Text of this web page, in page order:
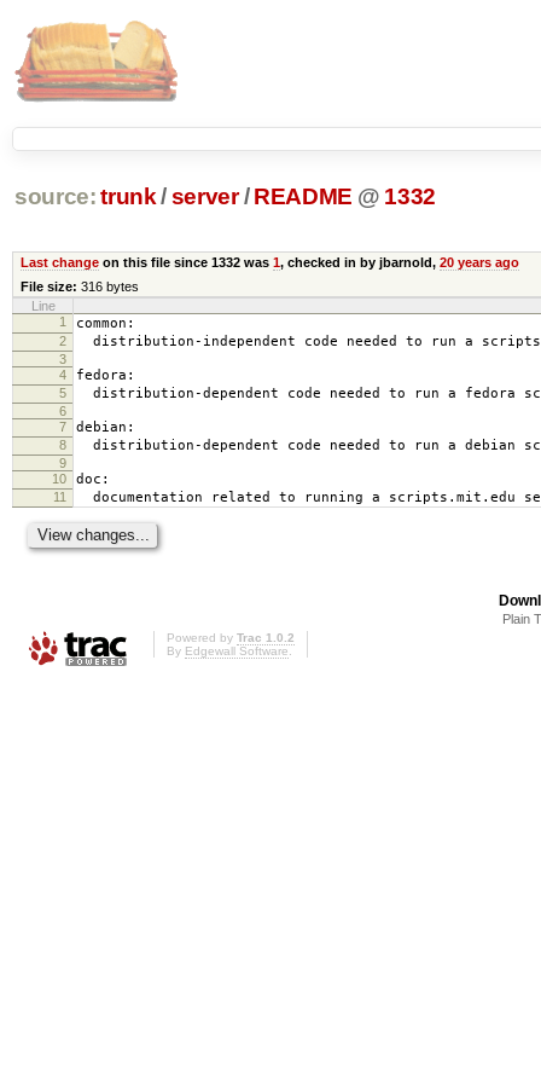
source: trunk /server / README @ 1332
Last changeon this file since 1332 was 1, checked in by jbarnold, 20 years ago
File size: 316 bytes
Line
1
common:
2 distribution-independent code needed to run a
3
4
fedora:
5 distribution-dependent code needed to run a fedora
6
7
debian:
8 distribution-dependent code needed to run a debian
9
10
doc:
11 documentation related to running a scripts.mit.edu
Plain
Powered by Trac 1.0.2
By Edgewall Software.